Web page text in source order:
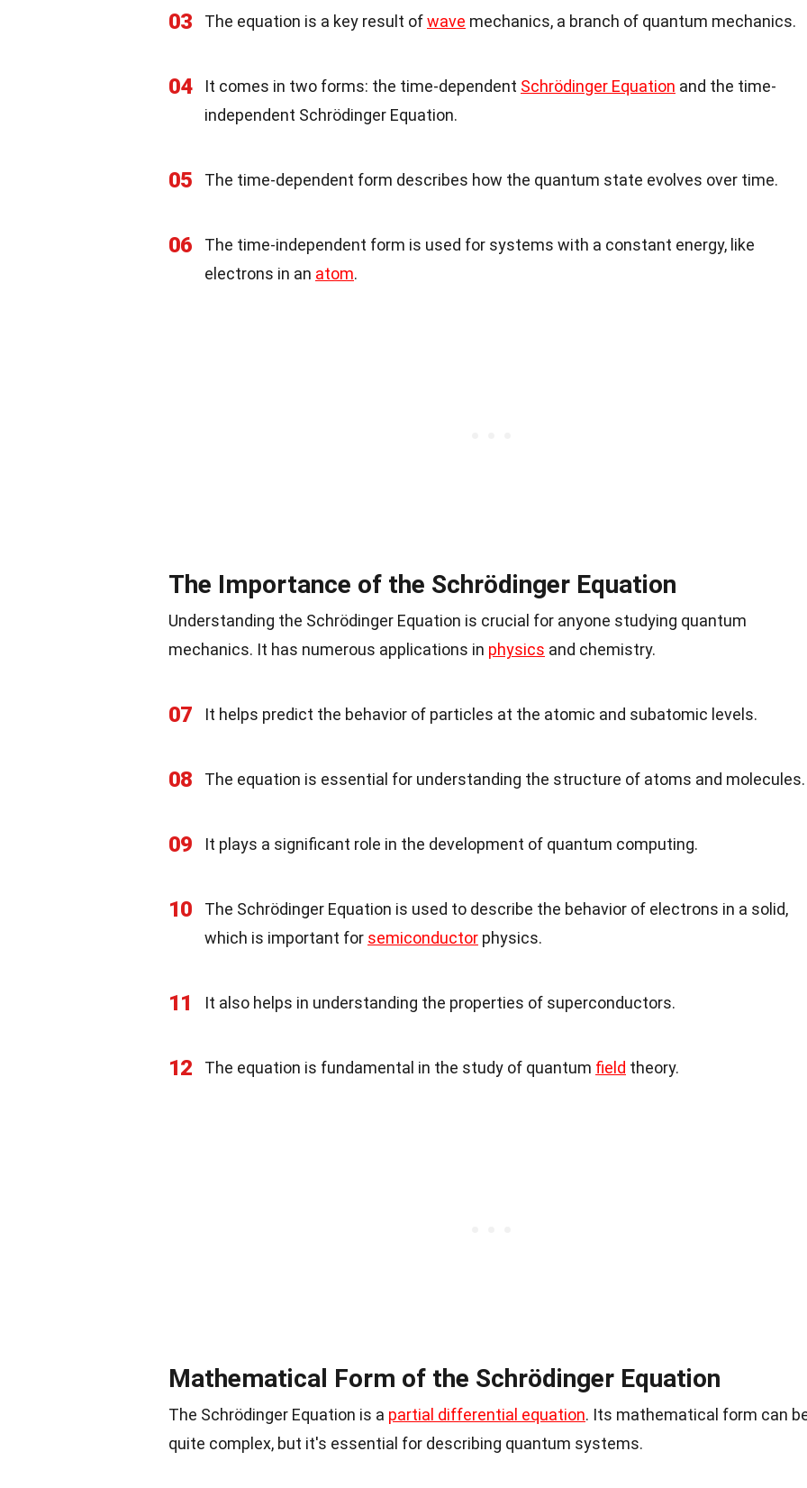
03 The equation is a key result ofwave mechanics, a branch of quantum mechanics.
04 It comes in two forms: the time-dependent Schrödinger Equation and the time-
independent Schrödinger Equation.
05 The time-dependent form describes how the quantum state evolves over time.
06
The time-independent form is used for systems with a constant energy, like
electrons in an atom.
The Importance of the Schrödinger Equation
Understanding the Schrödinger Equation is crucial for anyone studying quantum
mechanics. It has numerous applications in physics and chemistry.
07 It helps predict the behavior of particles at the atomic and subatomic levels.
08 The equation is essential for understanding the structure of atoms and molecules.
09 It plays a significant role in the development of quantum computing.
10
The Schrödinger Equation is used to describe the behavior of electrons in a solid,
which is important for semiconductor physics.
11 It also helps in understanding the properties of superconductors.
12 The equation is fundamental in the study of quantum field theory.
Mathematical Form of the Schrödinger Equation
The Schrödinger Equation is a partial differential equation. Its mathematical form can
quite complex, but it's essential for describing quantum systems.